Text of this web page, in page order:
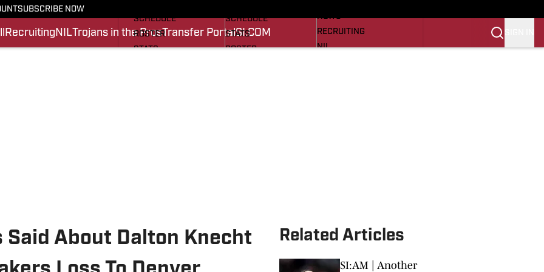
SUBSCRIBE NOW
Recruiting NILTrojans in the ProsTransfer PortalSI.COM
SCHEDULE
ROSTER
STATS
SCHEDULE
STATS
ROSTER
NEWS
RECRUITING
NIL
About Dalton Knecht
Related Articles
SI:AM | Another